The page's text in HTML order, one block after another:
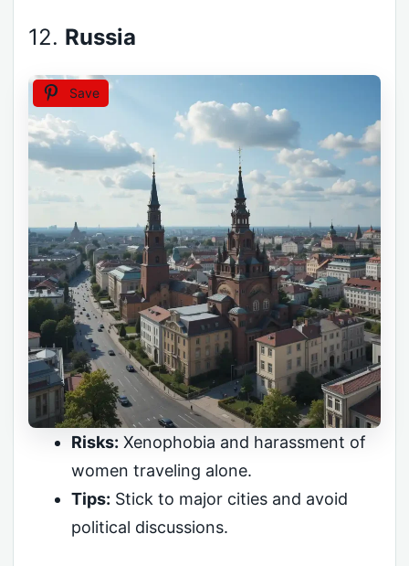
12. Russia
Save
Risks:Xenophobia and harassment of
women traveling alone.
Tips: Stick to major cities and avoid
political discussions.